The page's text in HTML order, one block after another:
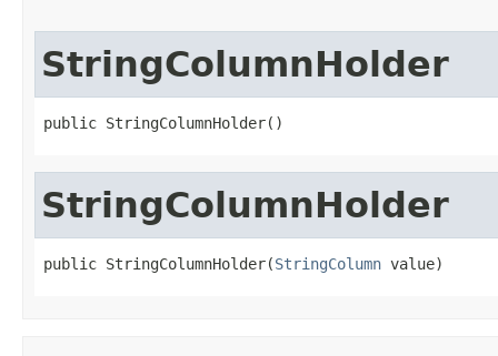
StringColumnHolder
public StringColumnHolder()
StringColumnHolder
public StringColumnHolder(StringColumn value)